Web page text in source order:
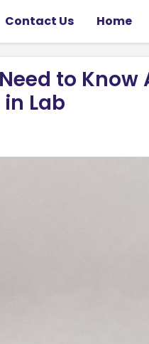
Contact Us Home
to Know
Lab